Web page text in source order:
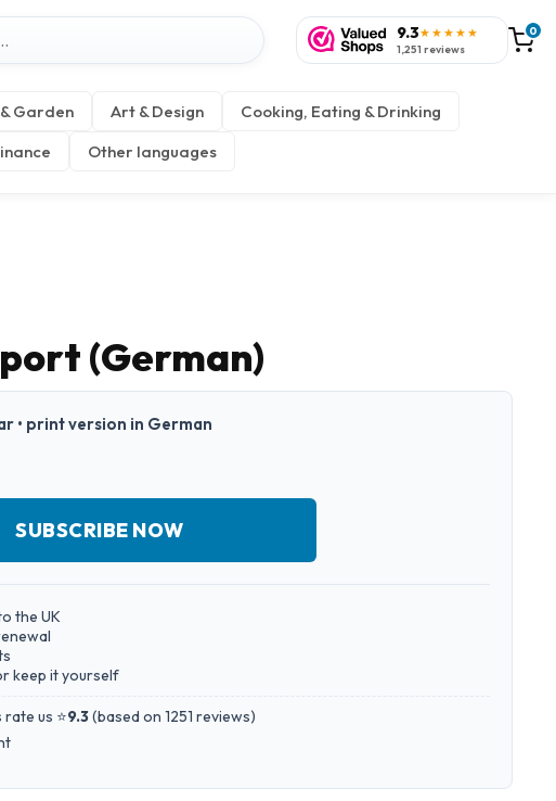
9.3★★★★★
1,251 reviews
0
Garden Art & Design
Cooking, Eating & Drinking
Other languages
(German)
• print version in German
SUBSCRIBE NOW
the UK
keep it yourself
us ⭐9.3(based on 1251 reviews)